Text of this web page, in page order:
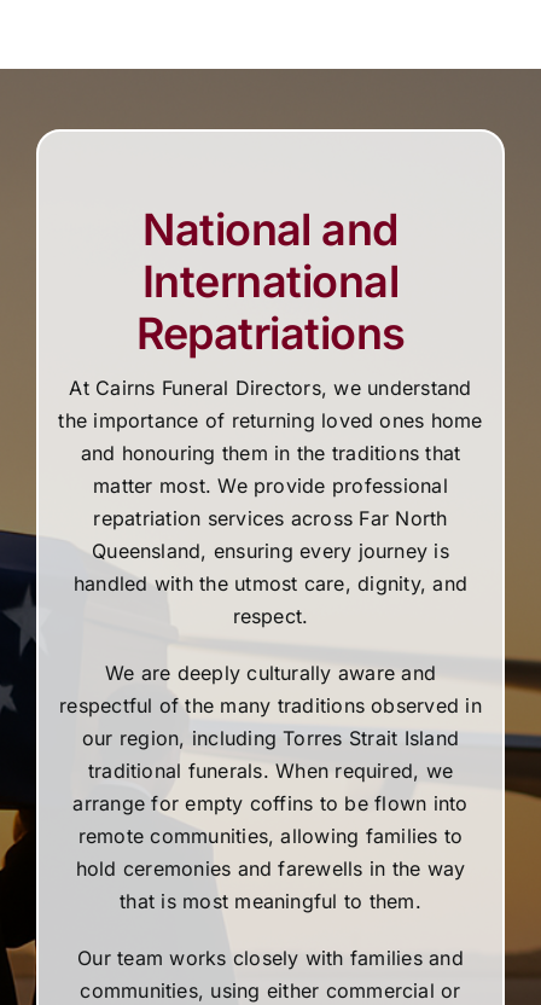
National and
International
Repatriations
At Cairns Funeral Directors, we understand
the importance of returning loved ones home
and honouring them in the traditions that
matter most. We provide professional
repatriation services across Far North
Queensland, ensuring every journey is
handled with the utmost care, dignity, and
respect.
We are deeply culturally aware and
respectful of the many traditions observed in
our region, including Torres Strait Island
traditional funerals. When required, we
arrange for empty coffins to be flown into
remote communities, allowing families to
hold ceremonies and farewells in the way
that is most meaningful to them.
Our team works closely with families and
communities, using either commercial or